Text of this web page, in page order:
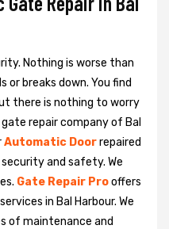
Nothing is worse than
or breaks down. You find
there is nothing to worry
repair company of Bal
Automatic Doorrepaired
and safety. We
Gate Repair Prooffers
in Bal Harbour. We
of maintenance and